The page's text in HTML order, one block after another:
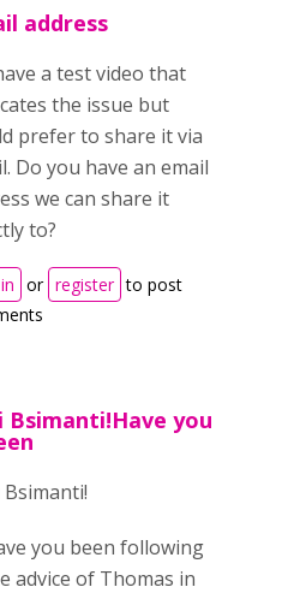
address
a test video that
the issue but
prefer to share it via
Do you have an email
we can share it
to?
or register to post
Bsimanti!Have you
Bsimanti!
you been following
advice of Thomas in